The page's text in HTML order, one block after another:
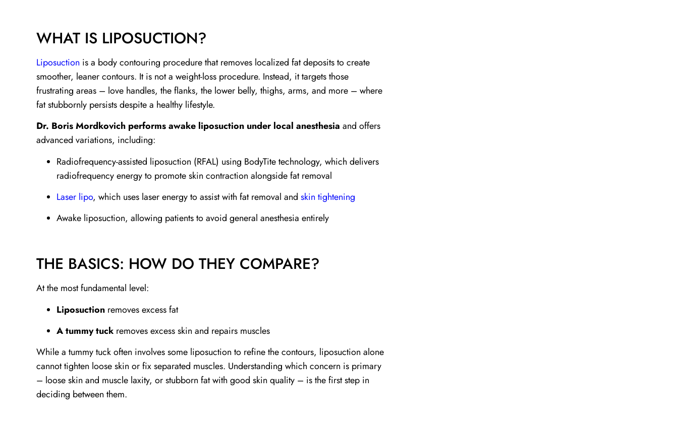
WHAT IS LIPOSUCTION?
Liposuction is a body contouring procedure that removes localized fat deposits to create
smoother, leaner contours. It is not a weight-loss procedure. Instead, it targets those
frustrating areas – love handles, the flanks, the lower belly, thighs, arms, and more – where
fat stubbornly persists despite a healthy lifestyle.
Dr. Boris Mordkovich performs awake liposuction under local anesthesia and offers
advanced variations, including:
Radiofrequency-assisted liposuction (RFAL) using BodyTite technology, which delivers
radiofrequency energy to promote skin contraction alongside fat removal
Laser lipo, which uses laser energy to assist with fat removal and skin tightening
Awake liposuction, allowing patients to avoid general anesthesia entirely
THE BASICS: HOW DO THEY COMPARE?
At the most fundamental level:
Liposuction removes excess fat
A tummy tuck removes excess skin and repairs muscles
While a tummy tuck often involves some liposuction to refine the contours, liposuction alone
cannot tighten loose skin or fix separated muscles. Understanding which concern is primary
– loose skin and muscle laxity, or stubborn fat with good skin quality – is the first step in
deciding between them.